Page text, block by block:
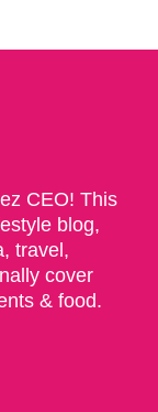
CEO! This
blog,
travel,
cover
& food.